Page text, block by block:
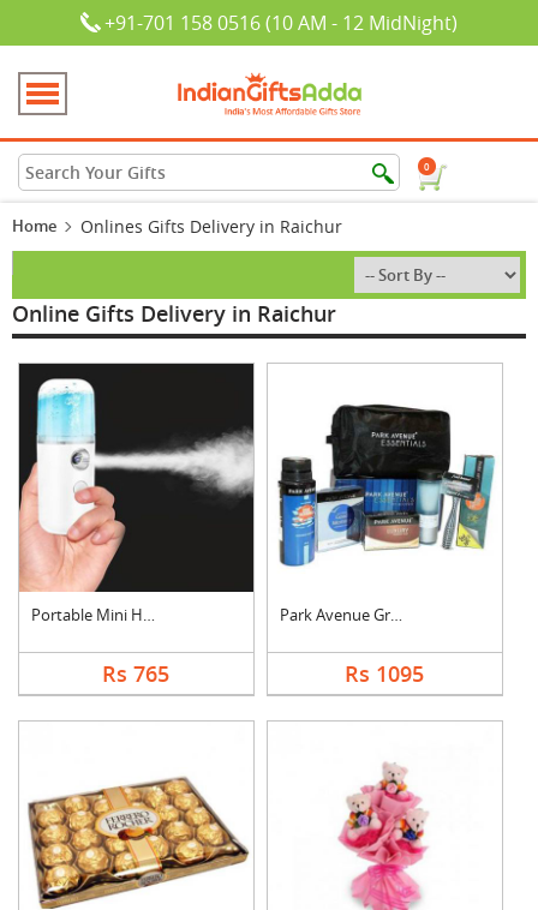
+91-701 158 0516 (10 AM - 12 MidNight)
0
Home Onlines Gifts Delivery in Raichur
Online Gifts Delivery in Raichur
Portable Mini Hand S....
Rs 765
Park Avenue Grooming....
Rs 1095